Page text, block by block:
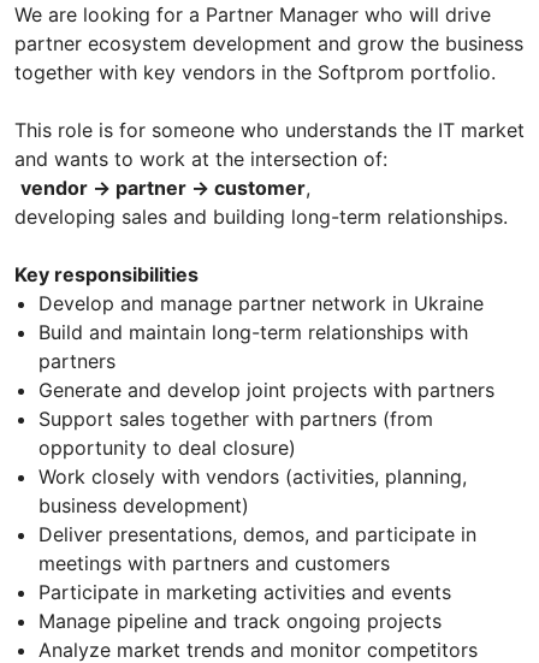
We are looking for a Partner Manager who will drive
partner ecosystem development and grow the business
together with key vendors in the Softprom portfolio.
This role is for someone who understands the IT market
and wants to work at the intersection of:
vendor → partner → customer,
developing sales and building long-term relationships.
Key responsibilities
Develop and manage partner network in Ukraine
Build and maintain long-term relationships with
partners
Generate and develop joint projects with partners
Support sales together with partners (from
opportunity to deal closure)
Work closely with vendors (activities, planning,
business development)
Deliver presentations, demos, and participate in
meetings with partners and customers
Participate in marketing activities and events
Manage pipeline and track ongoing projects
Analyze market trends and monitor competitors